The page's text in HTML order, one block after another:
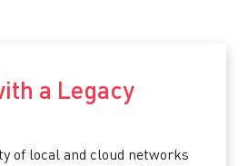
a Legacy
of local and cloud networks